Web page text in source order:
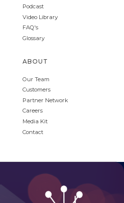
Podcast
Video Library
FAQ's
Glossary
ABOUT
Our Team
Customers
Partner Network
Careers
Media Kit
Contact